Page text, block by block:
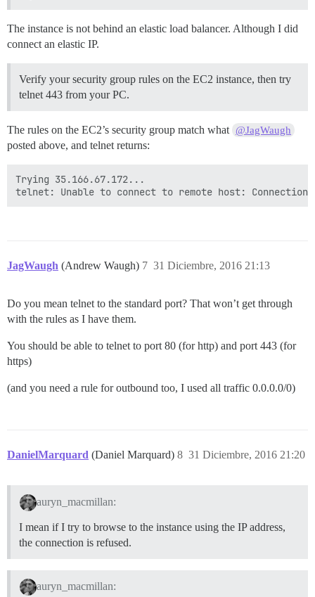
The instance is not behind an elastic load balancer. Although I did
connect an elastic IP.
Verify your security group rules on the EC2 instance, then try
telnet 443 from your PC.
The rules on the EC2’s security group match what @JagWaugh
posted above, and telnet returns:
Trying 35.166.67.172...
JagWaugh (Andrew Waugh) 31 Diciembre, 2016 21:13
7
Do you mean telnet to the standard port? That won’t get through
with the rules as I have them.
You should be able to telnet to port 80 (for http) and port 443 (for
https)
(and you need a rule for outbound too, I used all traffic 0.0.0.0/0)
DanielMarquard (Daniel Marquard) 31 Diciembre, 2016 21:20
8
auryn_macmillan:
I mean if I try to browse to the instance using the IP address,
the connection is refused.
auryn_macmillan: